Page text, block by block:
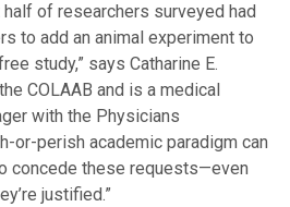
of researchers surveyed had
to add an animal experiment to
study,” says Catharine E.
COLAAB and is a medical
with the Physicians
or-perish academic paradigm can
concede these requests—even
justified.”